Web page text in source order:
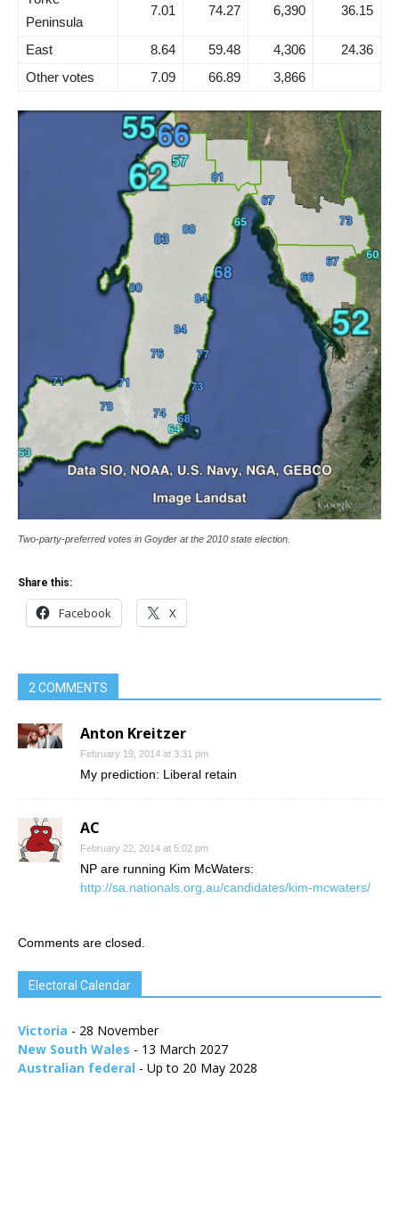
Peninsula
7.01 74.27 6,390 36.15
East 8.64 59.48 4,306
24.36
Other votes
7.09 66.89 3,866
Two-party-preferred votes in Goyder at the 2010 state election.
Share this:
Facebook X
2 COMMENTS
Anton Kreitzer
February 19, 2014 at 3:31 pm
My prediction: Liberal retain
AC
February 22, 2014 at 5:02 pm
NP are running Kim McWaters:
http://sa.nationals.org.au/candidates/kim-mcwaters/
Comments are closed.
Electoral Calendar
Victoria - 28 November
New South Wales - 13 March 2027
Australian federal - Up to 20 May 2028